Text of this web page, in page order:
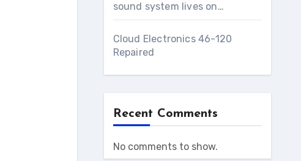
sound system lives on…
Cloud Electronics 46-120
Repaired
Recent Comments
No comments to show.